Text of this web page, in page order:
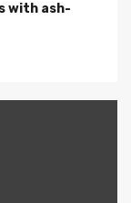
with ash-